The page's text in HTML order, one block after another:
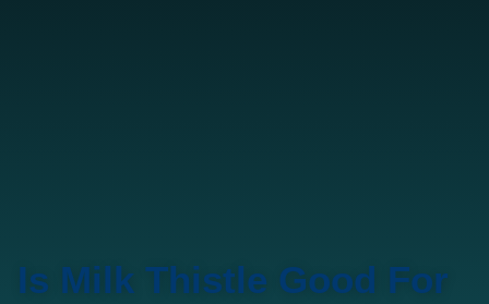
Is Milk Thistle Good For